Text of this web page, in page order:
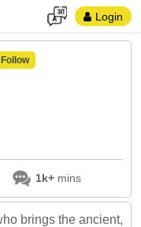
Login
Follow
1k+mins
brings the ancient,